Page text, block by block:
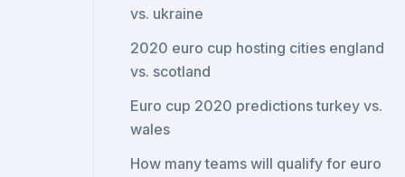
vs. ukraine
2020 euro cup hosting cities england
vs. scotland
Euro cup 2020 predictions turkey vs.
wales
How many teams will qualify for euro